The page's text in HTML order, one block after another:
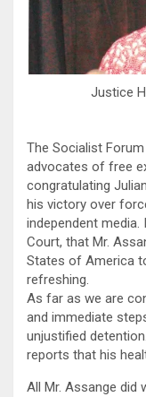
Justice
The Socialist
advocates of free
congratulating
his victory over
independent
Court, that Mr.
States of America
refreshing.
As far as we are
and immediate
unjustified
reports that his
All Mr. Assange did